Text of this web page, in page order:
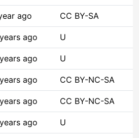
ago CC BY-SA
ago U
ago U
ago CC BY-NC-SA
ago CC BY-NC-SA
ago U